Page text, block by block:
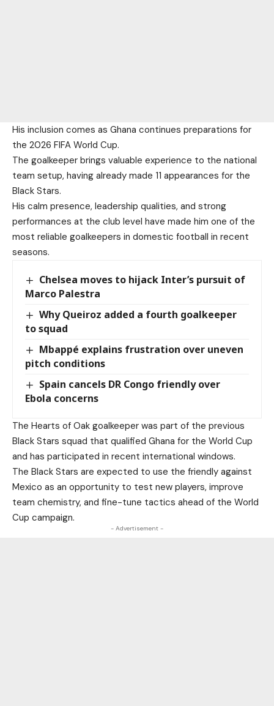
His inclusion comes as Ghana continues preparations for
the 2026 FIFA World Cup.
The goalkeeper brings valuable experience to the national
team setup, having already made 11 appearances for the
Black Stars.
His calm presence, leadership qualities, and strong
performances at the club level have made him one of the
most reliable goalkeepers in domestic football in recent
seasons.
Chelsea moves to hijack Inter’s pursuit of
Marco Palestra
Why Queiroz added a fourth goalkeeper
to squad
Mbappé explains frustration over uneven
pitch conditions
Spain cancels DR Congo friendly over
Ebola concerns
The Hearts of Oak goalkeeper was part of the previous
Black Stars squad that qualified Ghana for the World Cup
and has participated in recent international windows.
The Black Stars are expected to use the friendly against
Mexico as an opportunity to test new players, improve
team chemistry, and fine-tune tactics ahead of the World
Cup campaign.
- Advertisement -